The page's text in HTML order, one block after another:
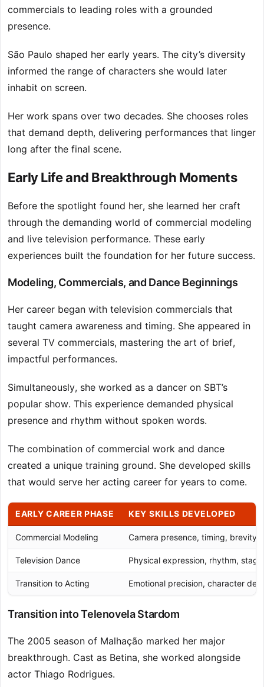
commercials to leading roles with a grounded
presence.
São Paulo shaped her early years. The city’s diversity
informed the range of characters she would later
inhabit on screen.
Her work spans over two decades. She chooses roles
that demand depth, delivering performances that linger
long after the final scene.
Early Life and Breakthrough Moments
Before the spotlight found her, she learned her craft
through the demanding world of commercial modeling
and live television performance. These early
experiences built the foundation for her future success.
Modeling, Commercials, and Dance Beginnings
Her career began with television commercials that
taught camera awareness and timing. She appeared in
several TV commercials, mastering the art of brief,
impactful performances.
Simultaneously, she worked as a dancer on SBT’s
popular show. This experience demanded physical
presence and rhythm without spoken words.
The combination of commercial work and dance
created a unique training ground. She developed skills
that would serve her acting career for years to come.
EARLY CAREER PHASE KEY SKILLS DEVELOPED
Commercial Modeling Camera presence, timing, brevity
Television Dance Physical expression, rhythm,
Transition to Acting Emotional precision, character
Transition into Telenovela Stardom
The 2005 season of Malhação marked her major
breakthrough. Cast as Betina, she worked alongside
actor Thiago Rodrigues.